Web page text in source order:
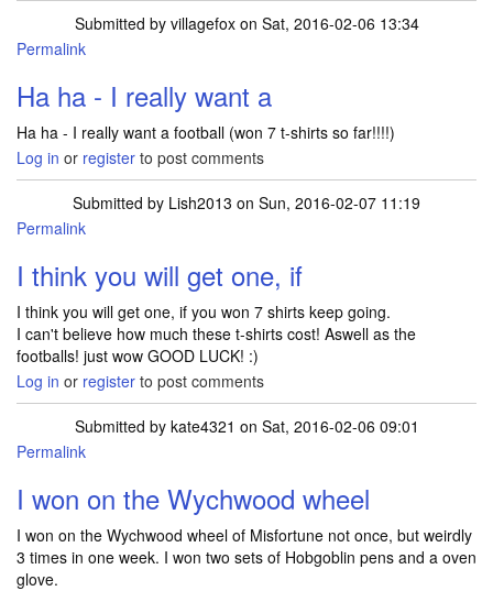
Submitted by villagefoxon Sat, 2016-02-06 13:34
In reply to
Permalink
Ha ha - I really want a
Ha ha - I really want a football (won 7 t-shirts so far!!!!)
Log in or register to post comments
Submitted by Lish2013 on Sun, 2016-02-07 11:19
Permalink
I think you will get one, if
I think you will get one, if you won 7 shirts keep going.
I can't believe how much these t-shirts cost! Aswell as the
footballs! just wow GOOD LUCK! :)
Log in or register to post comments
Submitted by kate4321 on Sat, 2016-02-06 09:01
Permalink
I won on the Wychwood wheel
I won on the Wychwood wheel of Misfortune not once, but weirdly
3 times in one week. I won two sets of Hobgoblin pens and a oven
glove.